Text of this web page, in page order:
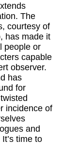
The
courtesy of
has made it
people or
capable
observer.
has
for
incidence of
and
time to